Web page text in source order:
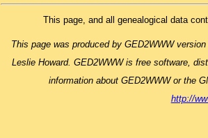
This page, and all genealogical data
This page was produced by GED2WWW
Leslie Howard. GED2WWW is free software,
information about GED2WWW or the
http://